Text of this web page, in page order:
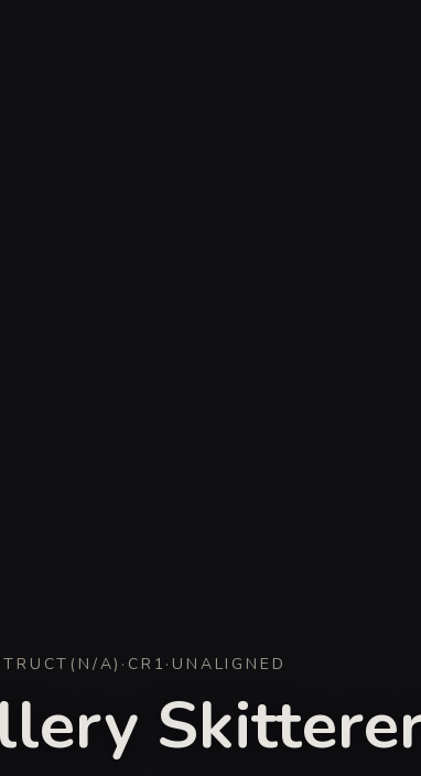
( N/A) · CR 1 · UNALIGNED